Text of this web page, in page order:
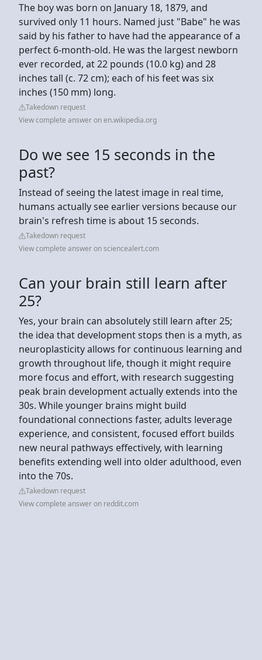
The boy was born on January 18, 1879, and
survived only 11 hours. Named just "Babe" he was
said by his father to have had the appearance of a
perfect 6-month-old. He was the largest newborn
ever recorded, at 22 pounds (10.0 kg) and 28
inches tall (c. 72 cm); each of his feet was six
inches (150 mm) long.
Takedown request
View complete answer on en.wikipedia.org
Do we see 15 seconds in the
past?
Instead of seeing the latest image in real time,
humans actually see earlier versions because our
brain's refresh time is about 15 seconds.
Takedown request
View complete answer on sciencealert.com
Can your brain still learn after
25?
Yes, your brain can absolutely still learn after 25;
the idea that development stops then is a myth, as
neuroplasticity allows for continuous learning and
growth throughout life, though it might require
more focus and effort, with research suggesting
peak brain development actually extends into the
30s. While younger brains might build
foundational connections faster, adults leverage
experience, and consistent, focused effort builds
new neural pathways effectively, with learning
benefits extending well into older adulthood, even
into the 70s.
Takedown request
View complete answer on reddit.com